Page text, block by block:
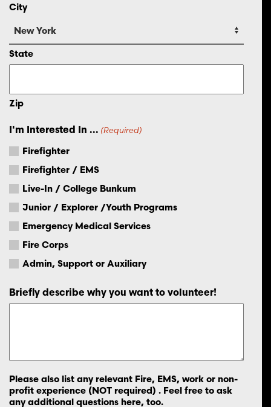
City
State
Zip
I'm Interested In ... (Required)
Firefighter
Firefighter / EMS
Live-In / College Bunkum
Junior / Explorer /Youth Programs
Emergency Medical Services
Fire Corps
Admin, Support or Auxiliary
Briefly describe why you want to volunteer!
Please also list any relevant Fire, EMS, work or non-
profit experience (NOT required) . Feel free to ask
any additional questions here, too.